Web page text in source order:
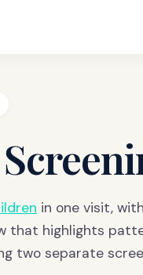
in one visit,
that highlights
two separate